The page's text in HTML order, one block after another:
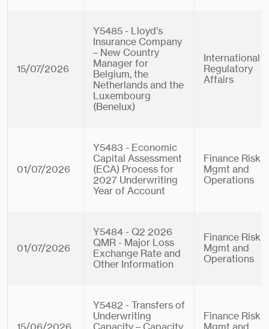
15/07/2026
Y5485 - Lloyd’s
Insurance Company
– New Country
Manager for
Belgium, the
Netherlands and the
Luxembourg
(Benelux)
International
Regulatory
Affairs
01/07/2026
Y5483 - Economic
Capital Assessment
(ECA) Process for
2027 Underwriting
Year of Account
Finance Risk
Mgmt and
Operations
01/07/2026
Y5484 - Q2 2026
QMR - Major Loss
Exchange Rate and
Other Information
Finance Risk
Mgmt and
Operations
Y5482 - Transfers of
Underwriting
Finance Risk